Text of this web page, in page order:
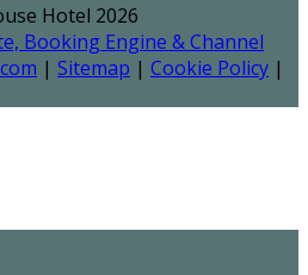
Hotel 2026
Booking Engine & Channel
| Sitemap | Cookie Policy |